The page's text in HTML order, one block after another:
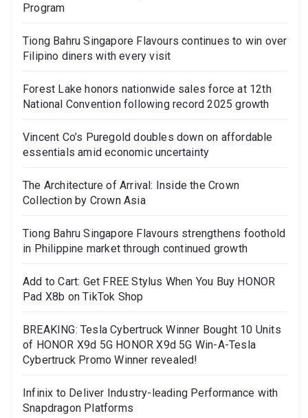
Program
Tiong Bahru Singapore Flavours continues to win over
Filipino diners with every visit
Forest Lake honors nationwide sales force at 12th
National Convention following record 2025 growth
Vincent Co’s Puregold doubles down on affordable
essentials amid economic uncertainty
The Architecture of Arrival: Inside the Crown
Collection by Crown Asia
Tiong Bahru Singapore Flavours strengthens foothold
in Philippine market through continued growth
Add to Cart: Get FREE Stylus When You Buy HONOR
Pad X8b on TikTok Shop
BREAKING: Tesla Cybertruck Winner Bought 10 Units
of HONOR X9d 5G HONOR X9d 5G Win-A-Tesla
Cybertruck Promo Winner revealed!
Infinix to Deliver Industry-leading Performance with
Snapdragon Platforms